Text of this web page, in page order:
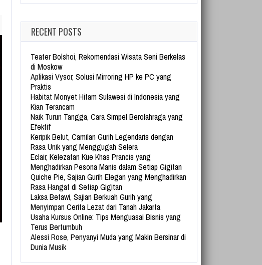
RECENT POSTS
Teater Bolshoi, Rekomendasi Wisata Seni Berkelas
di Moskow
Aplikasi Vysor, Solusi Mirroring HP ke PC yang
Praktis
Habitat Monyet Hitam Sulawesi di Indonesia yang
Kian Terancam
Naik Turun Tangga, Cara Simpel Berolahraga yang
Efektif
Keripik Belut, Camilan Gurih Legendaris dengan
Rasa Unik yang Menggugah Selera
Eclair, Kelezatan Kue Khas Prancis yang
Menghadirkan Pesona Manis dalam Setiap Gigitan
Quiche Pie, Sajian Gurih Elegan yang Menghadirkan
Rasa Hangat di Setiap Gigitan
Laksa Betawi, Sajian Berkuah Gurih yang
Menyimpan Cerita Lezat dari Tanah Jakarta
Usaha Kursus Online: Tips Menguasai Bisnis yang
Terus Bertumbuh
Alessi Rose, Penyanyi Muda yang Makin Bersinar di
Dunia Musik